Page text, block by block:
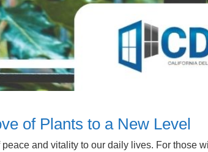
of Plants to a New Level
and vitality to our daily lives. For those